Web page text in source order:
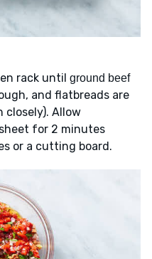
rack until ground beef
and flatbreads are
closely). Allow
for 2 minutes
or a cutting board.